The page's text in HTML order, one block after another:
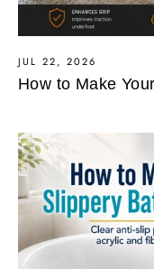
JUL 22, 2026
How to Make